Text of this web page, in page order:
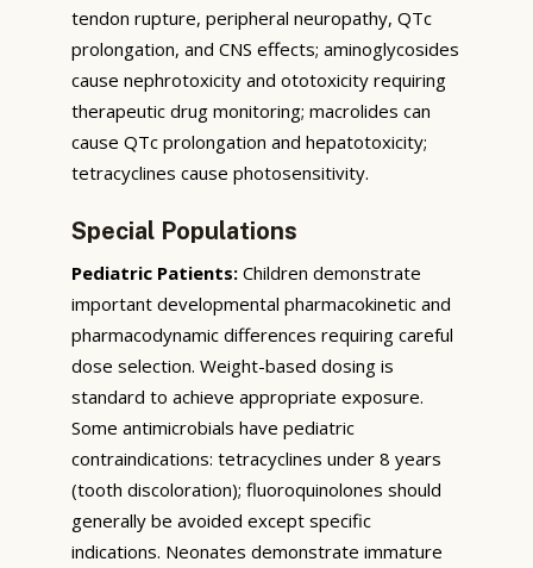
tendon rupture, peripheral neuropathy, QTc
prolongation, and CNS effects; aminoglycosides
cause nephrotoxicity and ototoxicity requiring
therapeutic drug monitoring; macrolides can
cause QTc prolongation and hepatotoxicity;
tetracyclines cause photosensitivity.
Special Populations
Pediatric Patients: Children demonstrate
important developmental pharmacokinetic and
pharmacodynamic differences requiring careful
dose selection. Weight-based dosing is
standard to achieve appropriate exposure.
Some antimicrobials have pediatric
contraindications: tetracyclines under 8 years
(tooth discoloration); fluoroquinolones should
generally be avoided except specific
indications. Neonates demonstrate immature